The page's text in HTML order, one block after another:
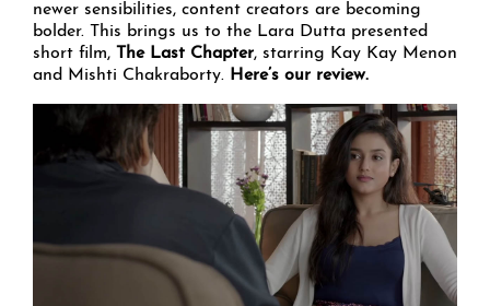
newer sensibilities, content creators are becoming
bolder. This brings us to the Lara Dutta presented
short film, The Last Chapter, starring Kay Kay Menon
and Mishti Chakraborty. Here’s our review.